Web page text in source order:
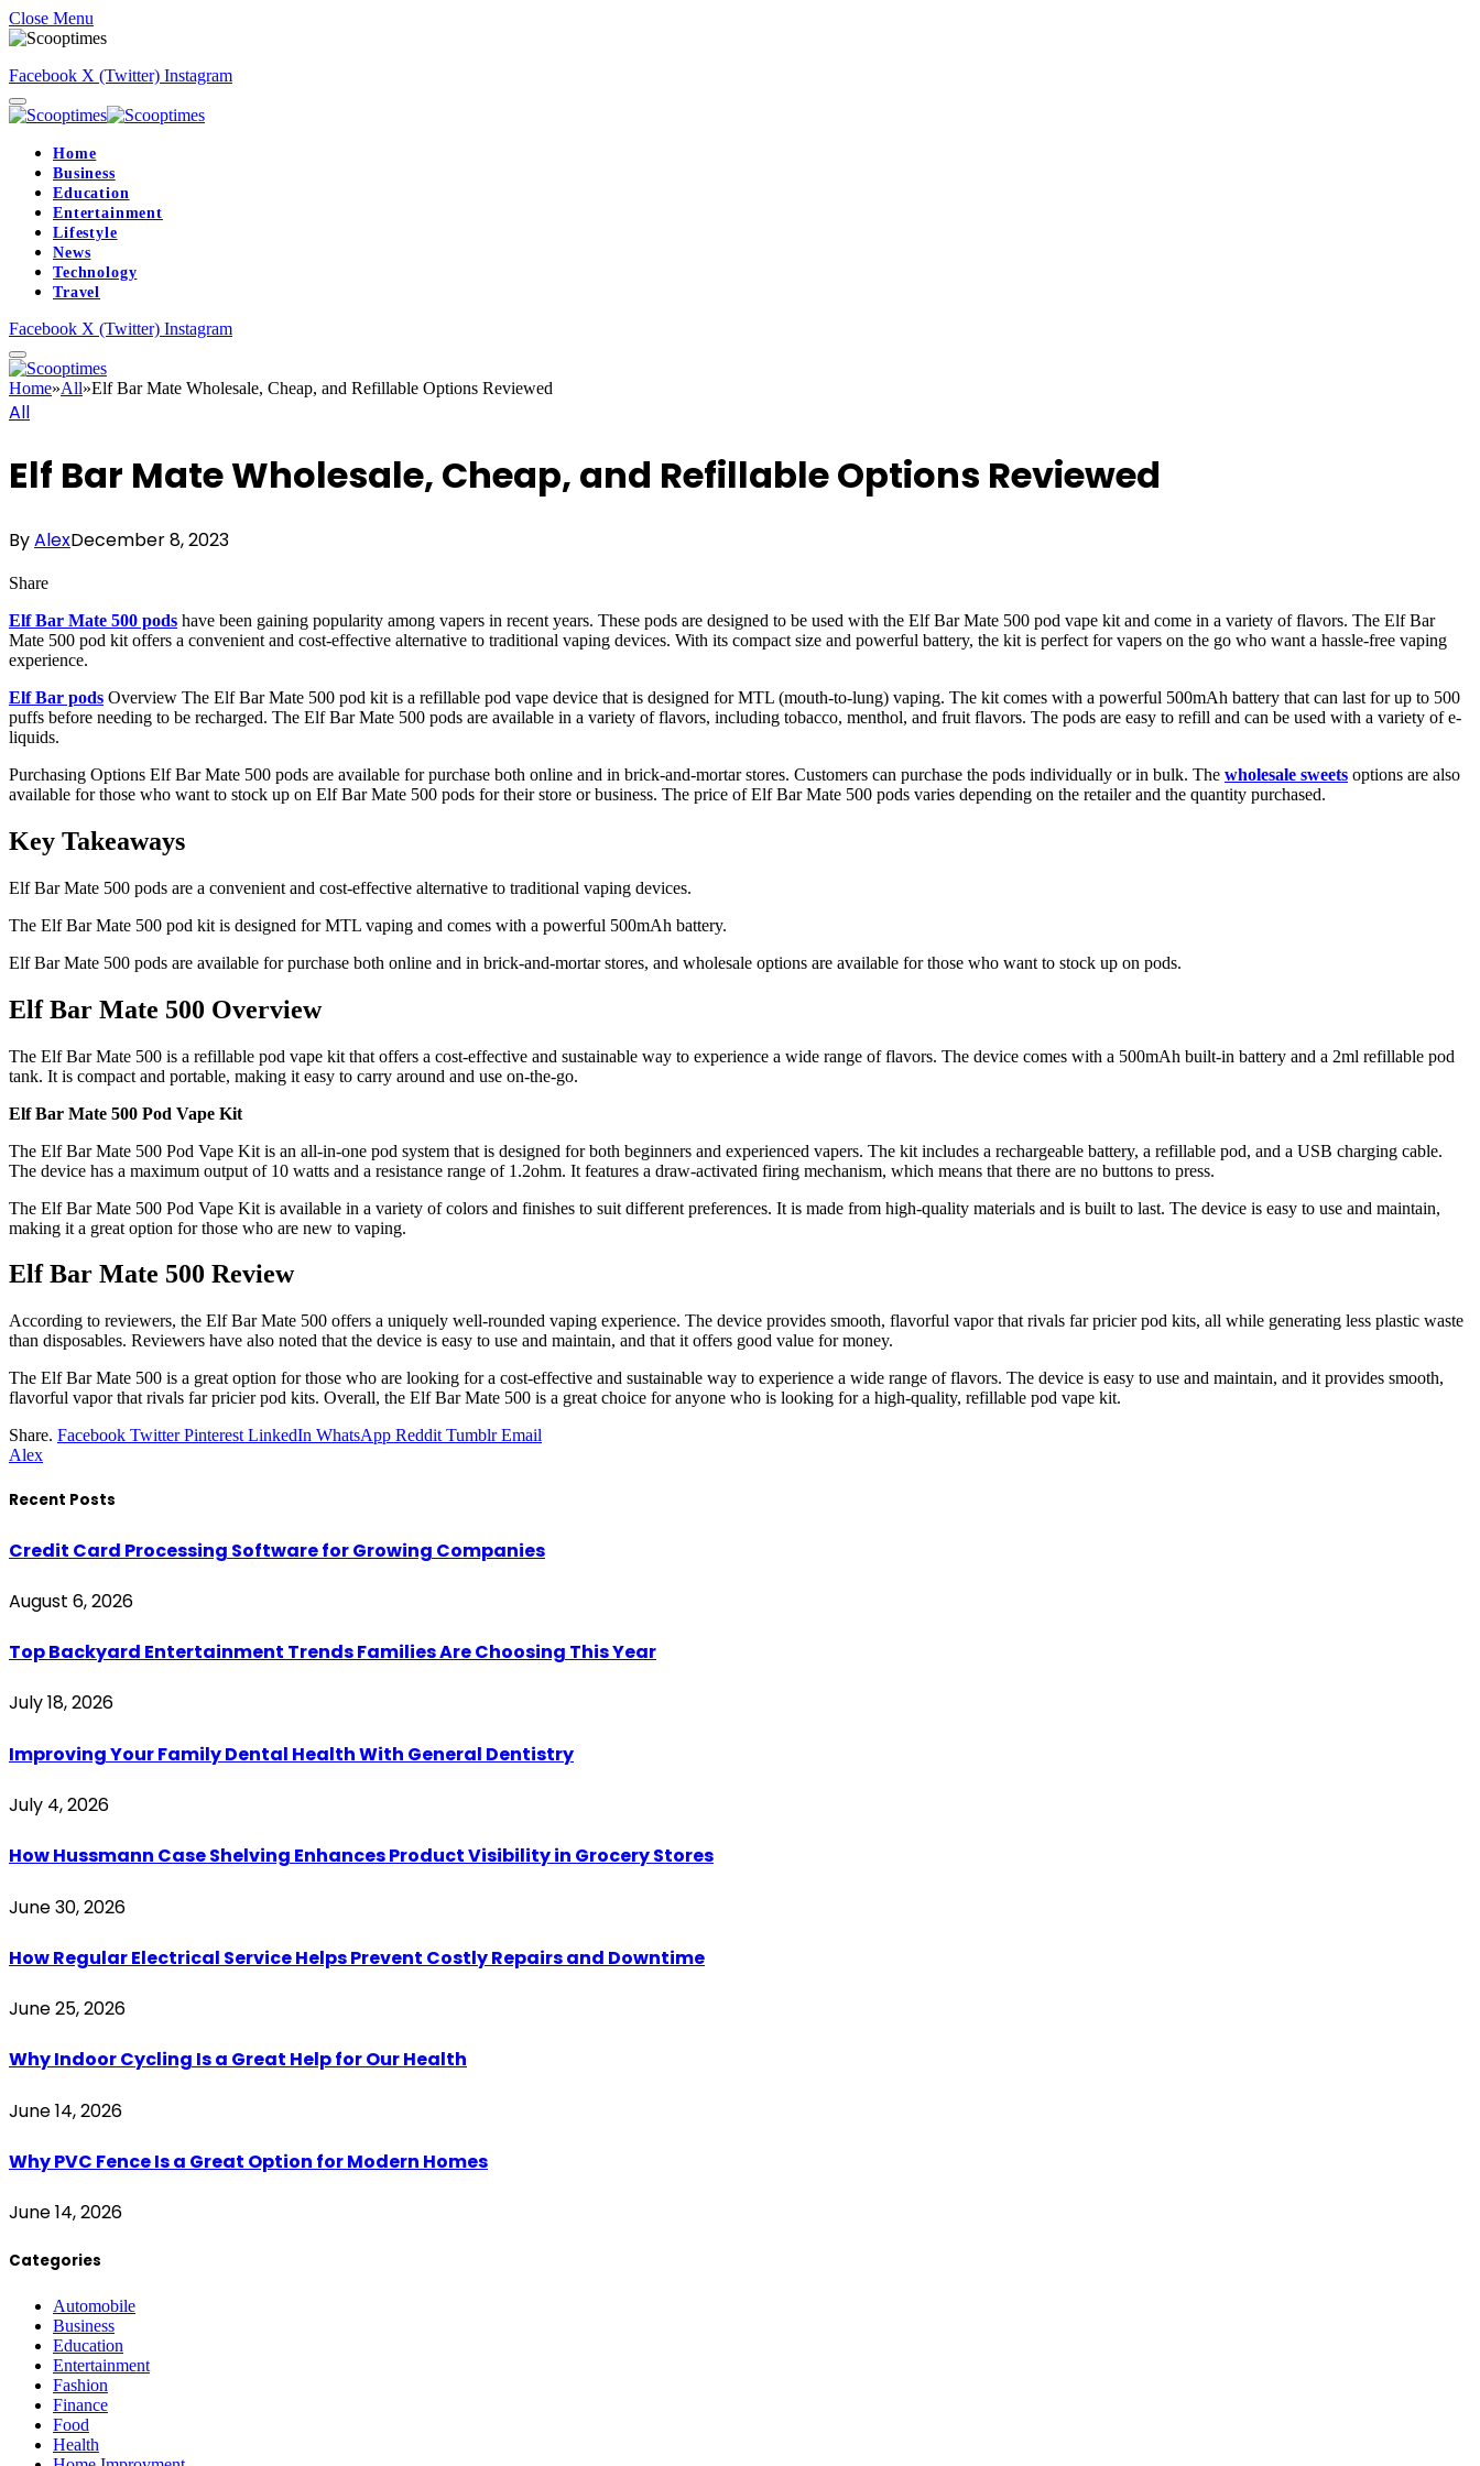
Close Menu
Facebook X (Twitter) Instagram
Home
Business
Education
Entertainment
Lifestyle
News
Technology
Travel
Facebook X (Twitter) Instagram
Home»All»Elf Bar Mate Wholesale, Cheap, and Refillable Options Reviewed
All
Elf Bar Mate Wholesale, Cheap, and Refillable Options Reviewed
ByAlexDecember 8, 2023
Share
Elf Bar Mate 500 pods have been gaining popularity among vapers in recent years. These pods are designed to be used with the Elf Bar Mate 500 pod vape kit and come in a variety of flavors. The Elf Bar
Mate 500 pod kit offers a convenient and cost-effective alternative to traditional vaping devices. With its compact size and powerful battery, the kit is perfect for vapers on the go who want a hassle-free vaping
experience.
Elf Bar pods Overview The Elf Bar Mate 500 pod kit is a refillable pod vape device that is designed for MTL (mouth-to-lung) vaping. The kit comes with a powerful 500mAh battery that can last for up to 500
puffs before needing to be recharged. The Elf Bar Mate 500 pods are available in a variety of flavors, including tobacco, menthol, and fruit flavors. The pods are easy to refill and can be used with a variety of e-
liquids.
Purchasing Options Elf Bar Mate 500 pods are available for purchase both online and in brick-and-mortar stores. Customers can purchase the pods individually or in bulk. The wholesale sweets options are also
available for those who want to stock up on Elf Bar Mate 500 pods for their store or business. The price of Elf Bar Mate 500 pods varies depending on the retailer and the quantity purchased.
Key Takeaways
Elf Bar Mate 500 pods are a convenient and cost-effective alternative to traditional vaping devices.
The Elf Bar Mate 500 pod kit is designed for MTL vaping and comes with a powerful 500mAh battery.
Elf Bar Mate 500 pods are available for purchase both online and in brick-and-mortar stores, and wholesale options are available for those who want to stock up on pods.
Elf Bar Mate 500 Overview
The Elf Bar Mate 500 is a refillable pod vape kit that offers a cost-effective and sustainable way to experience a wide range of flavors. The device comes with a 500mAh built-in battery and a 2ml refillable pod
tank. It is compact and portable, making it easy to carry around and use on-the-go.
Elf Bar Mate 500 Pod Vape Kit
The Elf Bar Mate 500 Pod Vape Kit is an all-in-one pod system that is designed for both beginners and experienced vapers. The kit includes a rechargeable battery, a refillable pod, and a USB charging cable.
The device has a maximum output of 10 watts and a resistance range of 1.2ohm. It features a draw-activated firing mechanism, which means that there are no buttons to press.
The Elf Bar Mate 500 Pod Vape Kit is available in a variety of colors and finishes to suit different preferences. It is made from high-quality materials and is built to last. The device is easy to use and maintain,
making it a great option for those who are new to vaping.
Elf Bar Mate 500 Review
According to reviewers, the Elf Bar Mate 500 offers a uniquely well-rounded vaping experience. The device provides smooth, flavorful vapor that rivals far pricier pod kits, all while generating less plastic waste
than disposables. Reviewers have also noted that the device is easy to use and maintain, and that it offers good value for money.
The Elf Bar Mate 500 is a great option for those who are looking for a cost-effective and sustainable way to experience a wide range of flavors. The device is easy to use and maintain, and it provides smooth,
flavorful vapor that rivals far pricier pod kits. Overall, the Elf Bar Mate 500 is a great choice for anyone who is looking for a high-quality, refillable pod vape kit.
Share. Facebook Twitter Pinterest LinkedIn WhatsApp Reddit Tumblr Email
Alex
Recent Posts
Credit Card Processing Software for Growing Companies
August 6, 2026
Top Backyard Entertainment Trends Families Are Choosing This Year
July 18, 2026
Improving Your Family Dental Health With General Dentistry
July 4, 2026
How Hussmann Case Shelving Enhances Product Visibility in Grocery Stores
June 30, 2026
How Regular Electrical Service Helps Prevent Costly Repairs and Downtime
June 25, 2026
Why Indoor Cycling Is a Great Help for Our Health
June 14, 2026
Why PVC Fence Is a Great Option for Modern Homes
June 14, 2026
Categories
Automobile
Business
Education
Entertainment
Fashion
Finance
Food
Health